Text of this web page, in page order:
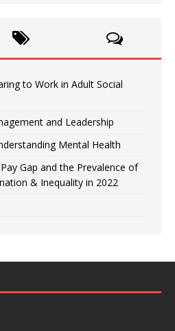
to Work in Adult Social
and Leadership
Mental Health
Gap and the Prevalence of
& Inequality in 2022